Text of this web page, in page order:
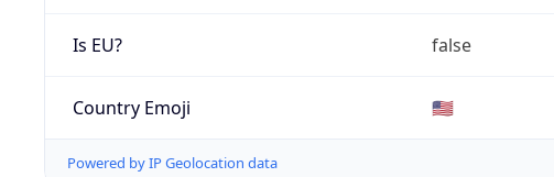
Is EU? false
Country Emoji 🇺🇸
Powered by IP Geolocation data